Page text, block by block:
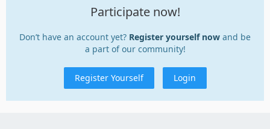
Participate now!
Don’t have an account yet? Register yourself now and be
a part of our community!
Register Yourself Login